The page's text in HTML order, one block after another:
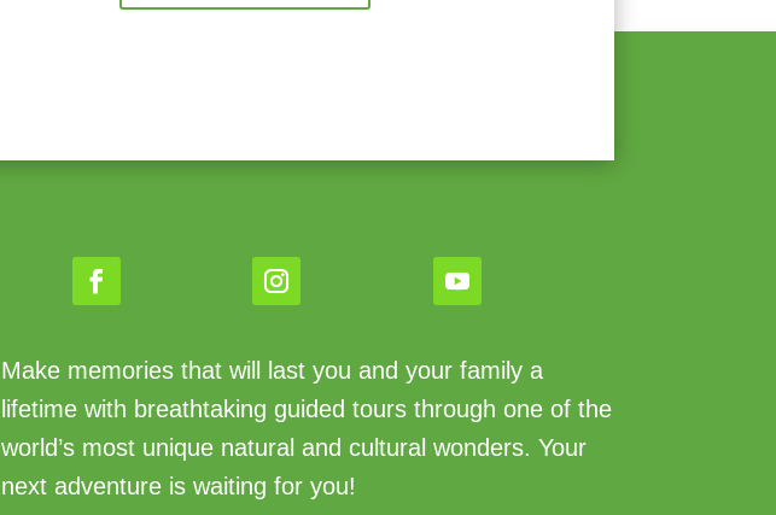
Make memories that will last you and your family a
lifetime with breathtaking guided tours through one of the
world’s most unique natural and cultural wonders. Your
next adventure is waiting for you!